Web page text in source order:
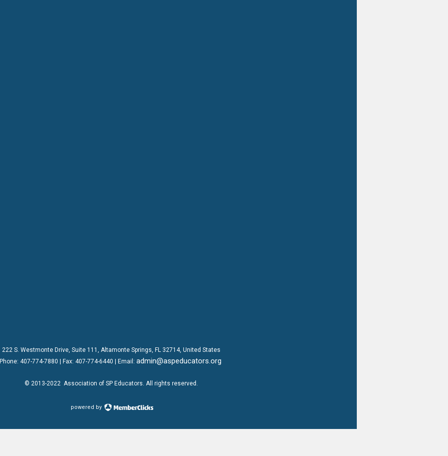
222 S. Westmonte Drive, Suite 111 , Altamonte Springs, FL 32714, United States
Phone: 407-774-7880 | Fax: 407-774-6440 | Email: admin@aspeducators.org
© 2013-2022 Association of SP Educators. All rights reserved.
powered by